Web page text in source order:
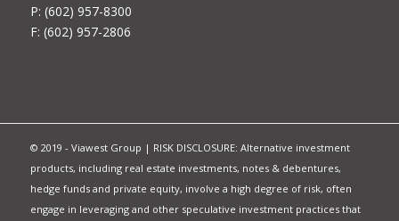
P: (602) 957-8300
F: (602) 957-2806
© 2019 - Viawest Group | RISK DISCLOSURE: Alternative investment
products, including real estate investments, notes & debentures,
hedge funds and private equity, involve a high degree of risk, often
engage in leveraging and other speculative investment practices that